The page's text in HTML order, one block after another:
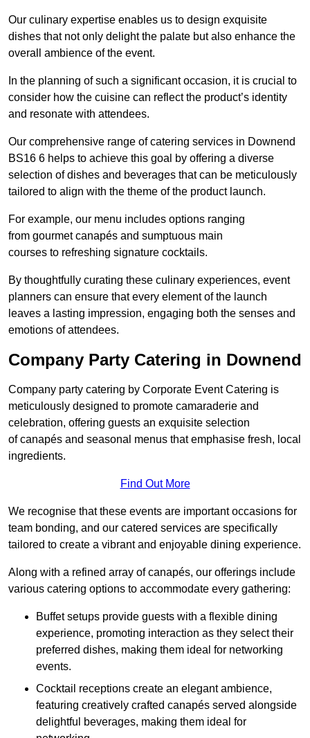
Our culinary expertise enables us to design exquisite
dishes that not only delight the palate but also enhance the
overall ambience of the event.
In the planning of such a significant occasion, it is crucial to
consider how the cuisine can reflect the product’s identity
and resonate with attendees.
Our comprehensive range of catering services in Downend
BS16 6 helps to achieve this goal by offering a diverse
selection of dishes and beverages that can be meticulously
tailored to align with the theme of the product launch.
For example, our menu includes options ranging
from gourmet canapés and sumptuous main
courses to refreshing signature cocktails.
By thoughtfully curating these culinary experiences, event
planners can ensure that every element of the launch
leaves a lasting impression, engaging both the senses and
emotions of attendees.
Company Party Catering in Downend
Company party catering by Corporate Event Catering is
meticulously designed to promote camaraderie and
celebration, offering guests an exquisite selection
of canapés and seasonal menus that emphasise fresh, local
ingredients.
Find Out More
We recognise that these events are important occasions for
team bonding, and our catered services are specifically
tailored to create a vibrant and enjoyable dining experience.
Along with a refined array of canapés, our offerings include
various catering options to accommodate every gathering:
Buffet setups provide guests with a flexible dining
experience, promoting interaction as they select their
preferred dishes, making them ideal for networking
events.
Cocktail receptions create an elegant ambience,
featuring creatively crafted canapés served alongside
delightful beverages, making them ideal for